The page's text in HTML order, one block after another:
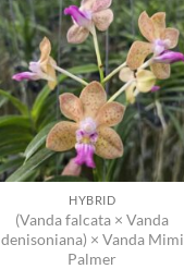
HYBRID
(Vanda falcata × Vanda
denisoniana) × Vanda Mimi
Palmer